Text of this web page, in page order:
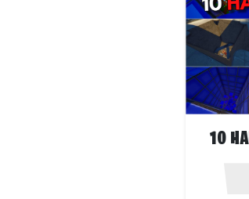
10